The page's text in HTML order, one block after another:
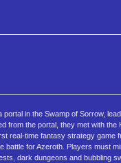
in the Swamp of Sorrow,
from the portal, they met with the
real-time fantasy strategy game
battle for Azeroth. Players must
dark dungeons and bubbling